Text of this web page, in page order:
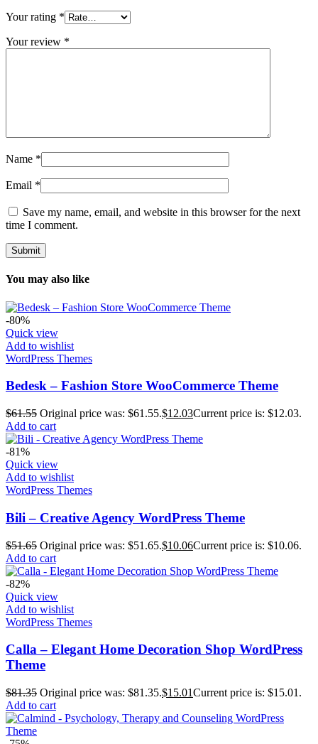
Your rating *
Your review *
Name *
Email *
Save my name, email, and website in this browser for the next
time I comment.
You may also like
-80%
Quick view
Add to wishlist
WordPress Themes
Bedesk – Fashion Store WooCommerce Theme
$61.55 Original price was: $61.55.$12.03Current price is: $12.03.
Add to cart
-81%
Quick view
Add to wishlist
WordPress Themes
Bili – Creative Agency WordPress Theme
$51.65 Original price was: $51.65.$10.06Current price is: $10.06.
Add to cart
-82%
Quick view
Add to wishlist
WordPress Themes
Calla – Elegant Home Decoration Shop WordPress
Theme
$81.35 Original price was: $81.35.$15.01Current price is: $15.01.
Add to cart